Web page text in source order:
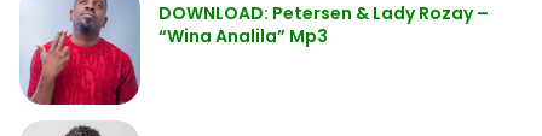
DOWNLOAD: Petersen & Lady Rozay –
“Wina Analila” Mp3